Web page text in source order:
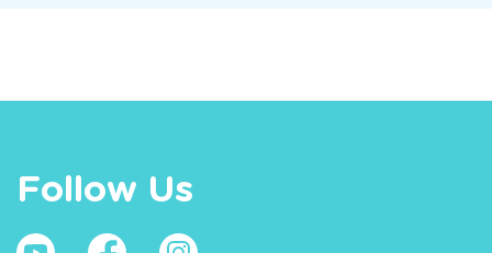
Follow Us